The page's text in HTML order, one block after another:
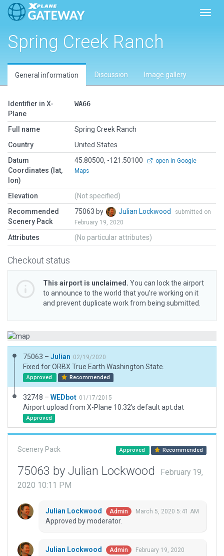
Spring Creek Ranch
General information Discussion Image gallery
Identifier in X-
Plane
WA66
Full name
Spring Creek Ranch
Country
United States
Datum
Coordinates (lat,
lon)
45.80500, -121.50100
open in Google
Maps
Elevation
(Not specified)
Recommended
Scenery Pack
75063 by Julian Lockwood
submitted on
February 19, 2020
Attributes (No particular attributes)
Checkout status
This airport is unclaimed. You can lock the airport
to announce to the world that you’re working on it
and prevent duplicate work from being submitted.
75063 – Julian 02/19/2020
Fixed for ORBX True Earth Washington State.
Approved Recommended
32748 – WEDbot 01/17/2015
Airport upload from X-Plane 10.32's default apt.dat
Approved
Scenery Pack Approved Recommended
75063 by Julian Lockwood
February 19,
2020 10:11 PM
Julian Lockwood Admin March 5, 2020 5:41 AM
Approved by moderator.
Julian Lockwood Admin
February 19, 2020